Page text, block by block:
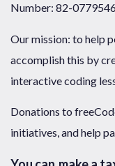
Number: 82-
Our mission: to help
accomplish this by
interactive coding
Donations to
initiatives, and help